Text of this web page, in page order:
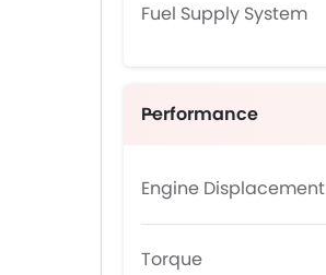
Fuel Supply System
Performance
Engine Displacement
Torque